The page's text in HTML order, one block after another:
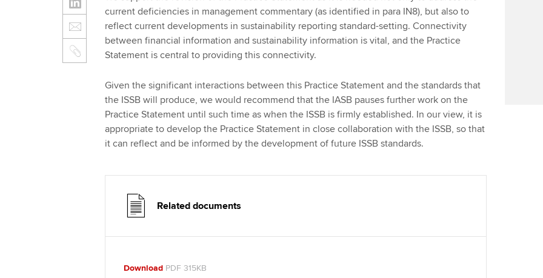
Find tuition
Virtual classroom support for
current deficiencies in management commentary (as identified in para IN8), but also to
reflect current developments in sustainability reporting standard-setting. Connectivity
between financial information and sustainability information is vital, and the Practice
Statement is central to providing this connectivity.
Given the significant interactions between this Practice Statement and the standards that
the ISSB will produce, we would recommend that the IASB pauses further work on the
Practice Statement until such time as when the ISSB is firmly established. In our view, it is
appropriate to develop the Practice Statement in close collaboration with the ISSB, so that
it can reflect and be informed by the development of future ISSB standards.
Related documents
DownloadPDF 315KB